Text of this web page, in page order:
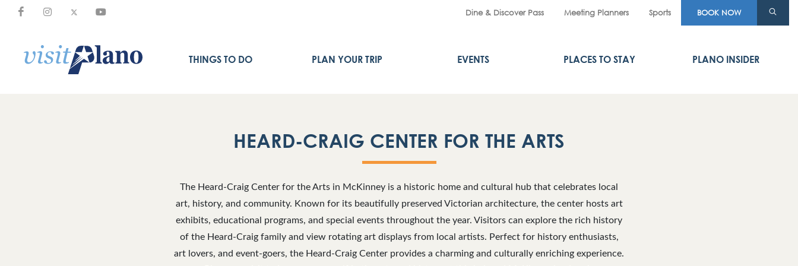
Dine & Discover Pass Meeting Planners Sports BOOK NOW
THINGS TO DO PLAN YOUR TRIP EVENTS PLACES TO STAY PLANO INSIDER
HEARD-CRAIG CENTER FOR THE ARTS
The Heard-Craig Center for the Arts in McKinney is a historic home and cultural hub that celebrates local
art, history, and community. Known for its beautifully preserved Victorian architecture, the center hosts art
exhibits, educational programs, and special events throughout the year. Visitors can explore the rich history
of the Heard-Craig family and view rotating art displays from local artists. Perfect for history enthusiasts,
art lovers, and event-goers, the Heard-Craig Center provides a charming and culturally enriching experience.